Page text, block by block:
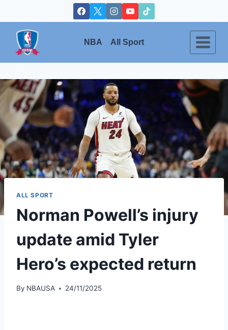
to
content
NBA All Sport
ALL SPORT
Norman Powell’s injury
update amid Tyler
Hero’s expected return
By NBAUSA 24/11/2025